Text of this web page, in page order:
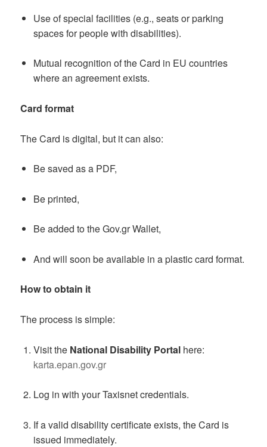
Use of special facilities (e.g., seats or parking
spaces for people with disabilities).
Mutual recognition of the Card in EU countries
where an agreement exists.
Card format
The Card is digital, but it can also:
Be saved as a PDF,
Be printed,
Be added to the Gov.gr Wallet,
And will soon be available in a plastic card format.
How to obtain it
The process is simple:
Visit the National Disability Portalhere:
karta.epan.gov.gr
Log in with your Taxisnet credentials.
If a valid disability certificate exists, the Card is
issued immediately.